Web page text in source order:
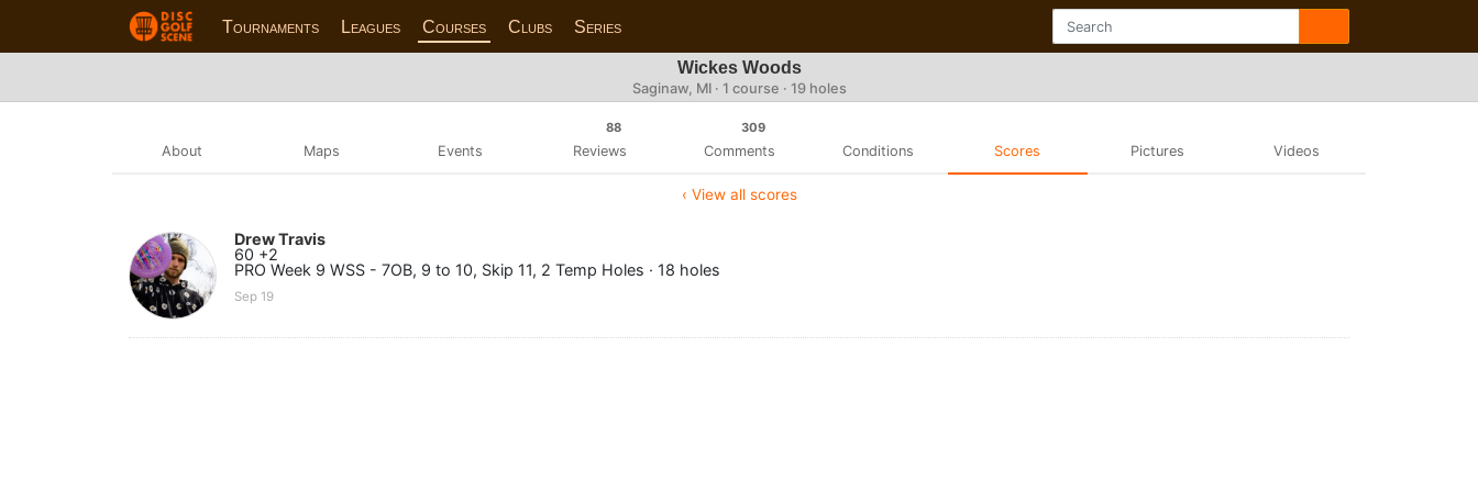
Tournaments Leagues Courses Clubs Series
Wickes Woods
Saginaw, MI · 1 course · 19 holes
About Maps Events
88
Reviews
309
Comments Conditions Scores Pictures Videos
‹ View all scores
Drew Travis
60 +2
PRO Week 9 WSS - 7OB, 9 to 10, Skip 11, 2 Temp Holes · 18 holes
Sep 19